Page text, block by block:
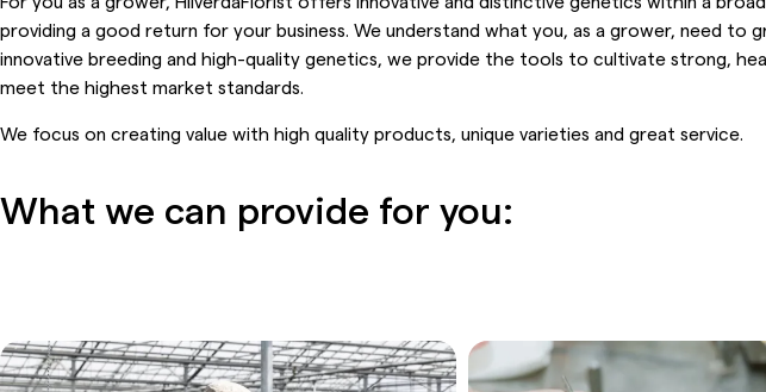
providing a good return for your business. We understand what you, as a grower, need to
innovative breeding and high-quality genetics, we provide the tools to cultivate strong,
meet the highest market standards.
We focus on creating value with high quality products, unique varieties and great service.
What we can provide for you: